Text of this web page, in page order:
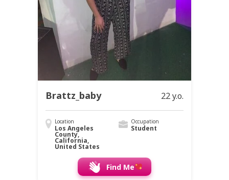
Brattz_baby 22 y.o.
Location
Los Angeles
County,
California,
United States
Occupation
Student
Find Me